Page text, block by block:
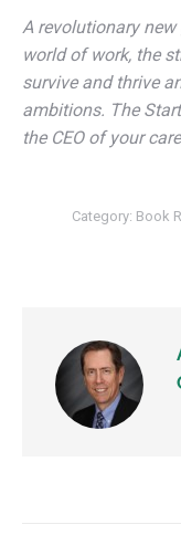
A revolutionary
world of work, the
survive and thrive
ambitions. The
the CEO of your
Category: Book